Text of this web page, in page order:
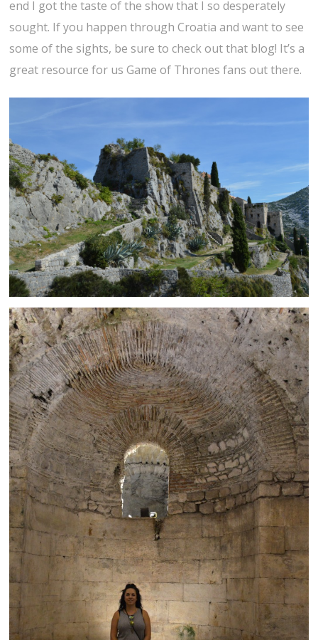
end I got the taste of the show that I so desperately
sought. If you happen through Croatia and want to see
some of the sights, be sure to check out that blog! It’s a
great resource for us Game of Thrones fans out there.